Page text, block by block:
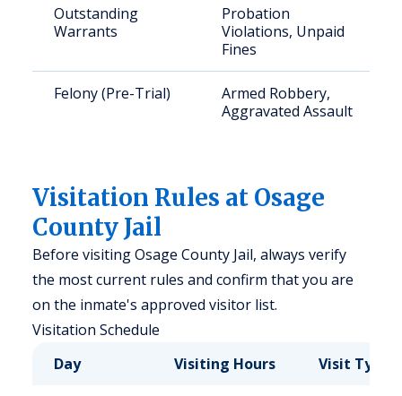
Outstanding
Warrants
Probation
Violations, Unpaid
Fines
Felony (Pre-Trial)
Armed Robbery,
Aggravated Assault
Visitation Rules at Osage
County Jail
Before visiting Osage County Jail, always verify
the most current rules and confirm that you are
on the inmate's approved visitor list.
Visitation Schedule
Day
Visiting Hours Visit Type